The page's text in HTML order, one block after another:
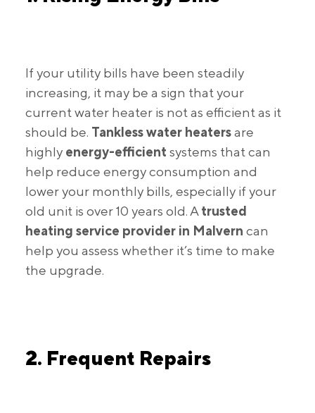
If your utility bills have been steadily
increasing, it may be a sign that your
current water heater is not as efficient as it
should be. Tankless water heatersare
highly energy-efficient systems that can
help reduce energy consumption and
lower your monthly bills, especially if your
old unit is over 10 years old. A trusted
heating service provider in Malvern can
help you assess whether it’s time to make
the upgrade.
2. Frequent Repairs